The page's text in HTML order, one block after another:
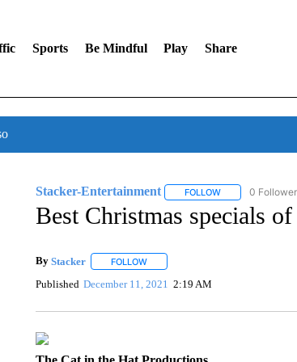
Sports Be Mindful Play Share
Stacker-Entertainment FOLLOWFOLLOW
0
Best Christmas specials
By Stacker FOLLOWFOLLOW "" TO RECEIVE
Published December 11, 2021 2:19 AM